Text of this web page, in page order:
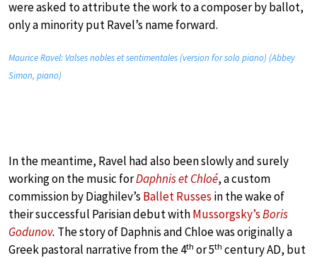
were asked to attribute the work to a composer by ballot,
only a minority put Ravel’s name forward.
Maurice Ravel: Valses nobles et sentimentales (version for solo piano) (Abbey
Simon, piano)
In the meantime, Ravel had also been slowly and surely
working on the music forDaphnis et Chloé, a custom
commission by Diaghilev’s Ballet Russes in the wake of
their successful Parisian debut withMussorgsky’sBoris
Godunov. The story of Daphnis and Chloe was originally a
Greek pastoral narrative from the 4th or 5th century AD, but